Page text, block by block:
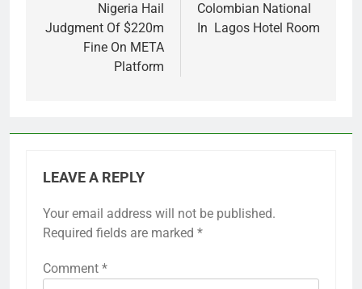
Nigeria Hail
Judgment Of $220m
Fine On META
Platform
Colombian National
In Lagos Hotel Room
LEAVE A REPLY
Your email address will not be published.
Required fields are marked *
Comment *